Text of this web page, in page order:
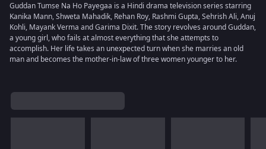
Guddan Tumse Na Ho Payegaa is a Hindi drama television series starring
Kanika Mann, Shweta Mahadik, Rehan Roy, Rashmi Gupta, Sehrish Ali, Anuj
Kohli, Mayank Verma and Garima Dixit. The story revolves around Guddan,
a young girl, who fails at almost everything that she attempts to
accomplish. Her life takes an unexpected turn when she marries an old
man and becomes the mother-in-law of three women younger to her.